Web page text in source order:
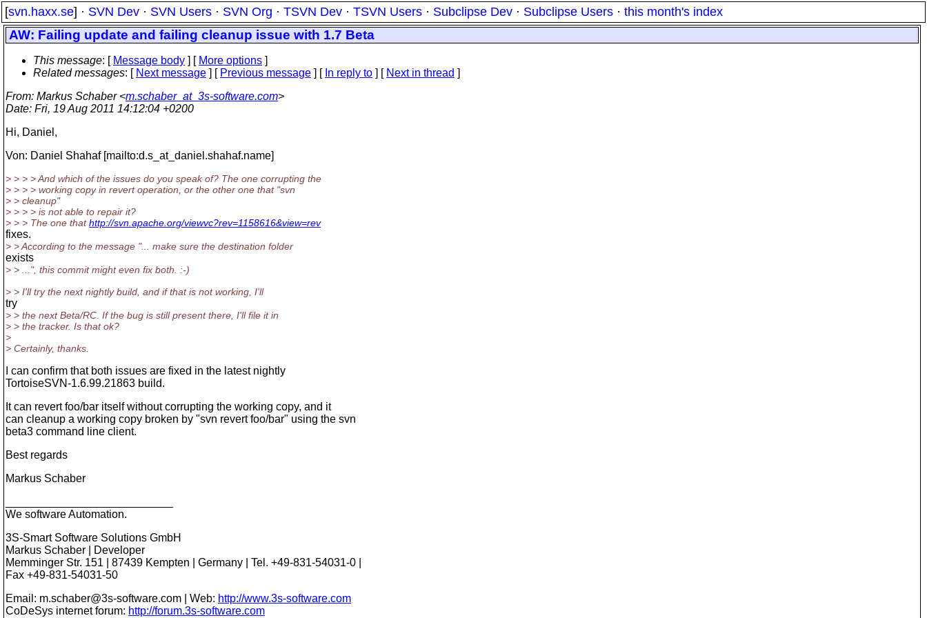
[svn.haxx.se] · SVN Dev · SVN Users · SVN Org · TSVN Dev · TSVN Users · Subclipse Dev · Subclipse Users · this month's index
AW: Failing update and failing cleanup issue with 1.7 Beta
This message: [ Message body ] [ More options ]
Related messages: [ Next message ] [ Previous message ] [ In reply to ] [ Next in thread ]
From: Markus Schaber <m.schaber_at_3s-software.com>
Date: Fri, 19 Aug 2011 14:12:04 +0200
Hi, Daniel,
Von: Daniel Shahaf [mailto:d.s_at_daniel.shahaf.name]
> > > > And which of the issues do you speak of? The one corrupting the
> > > > working copy in revert operation, or the other one that "svn
> > cleanup"
> > > > is not able to repair it?
> > > The one thathttp://svn.apache.org/viewvc?rev=1158616&view=rev
fixes.
> > According to the message "... make sure the destination folder
exists
> > ...", this commit might even fix both. :-)
> > I'll try the next nightly build, and if that is not working, I'll
try
> > the next Beta/RC. If the bug is still present there, I'll file it in
> > the tracker. Is that ok?
>
> Certainly, thanks.
I can confirm that both issues are fixed in the latest nightly
TortoiseSVN-1.6.99.21863 build.
It can revert foo/bar itself without corrupting the working copy, and it
can cleanup a working copy broken by "svn revert foo/bar" using the svn
beta3 command line client.
Best regards
Markus Schaber
We software Automation.
3S-Smart Software Solutions GmbH
Markus Schaber | Developer
Memminger Str. 151 | 87439 Kempten | Germany | Tel. +49-831-54031-0 |
Fax +49-831-54031-50
Email: m.schaber@3s-software.com | Web: http://www.3s-software.com
CoDeSys internet forum: http://forum.3s-software.com